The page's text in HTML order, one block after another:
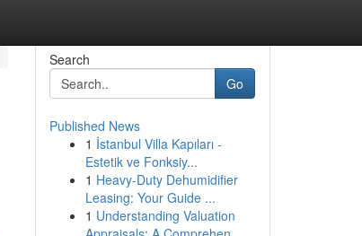
Search
Go
Published News
1 İstanbul Villa Kapıları -
Estetik ve Fonksiy...
1 Heavy-Duty Dehumidifier
Leasing: Your Guide ...
1 Understanding Valuation